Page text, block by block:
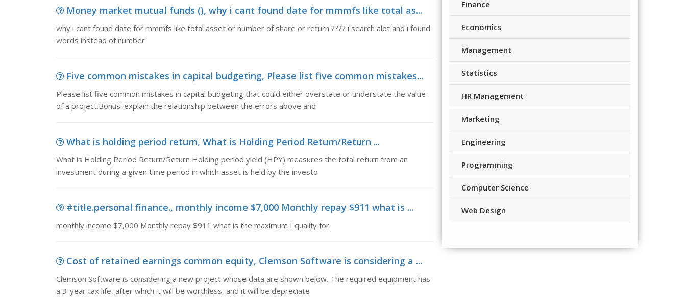
Money market mutual funds (), why i cant found date for mmmfs like total as...
why i cant found date for mmmfs like total asset or number of share or return ???? i search alot and i found
words instead of number
Five common mistakes in capital budgeting, Please list five common mistakes...
Please list five common mistakes in capital budgeting that could either overstate or understate the value
of a project.Bonus: explain the relationship between the errors above and
What is holding period return, What is Holding Period Return/Return ...
What is Holding Period Return/Return Holding period yield (HPY) measures the total return from an
investment during a given time period in which asset is held by the investo
#title.personal finance., monthly income $7,000 Monthly repay $911 what is ...
monthly income $7,000 Monthly repay $911 what is the maximum I qualify for
Cost of retained earnings common equity, Clemson Software is considering a ...
Clemson Software is considering a new project whose data are shown below. The required equipment has
a 3-year tax life, after which it will be worthless, and it will be depreciate
Finance
Economics
Management
Statistics
HR Management
Marketing
Engineering
Programming
Computer Science
Web Design